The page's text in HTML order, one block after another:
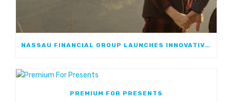
NASSAU FINANCIAL GROUP LAUNCHES INNOVATIVE, GROWTH-FOCUSED FIA: NASSAU ATHOS ANNUITY
PREMIUM FOR PRESENTS